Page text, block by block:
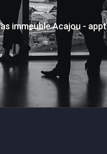
immeuble Acajou - appt